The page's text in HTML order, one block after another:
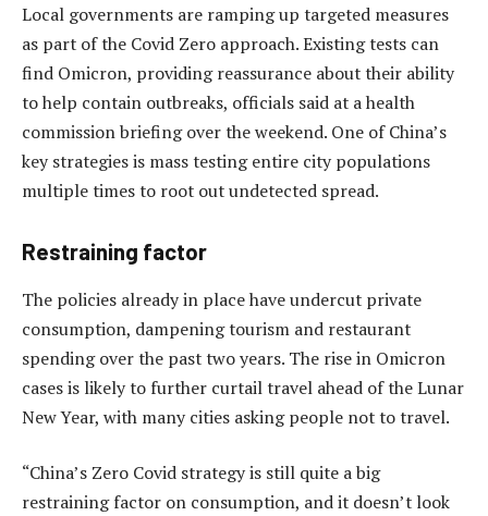
Local governments are ramping up targeted measures
as part of the Covid Zero approach. Existing tests can
find Omicron, providing reassurance about their ability
to help contain outbreaks, officials said at a health
commission briefing over the weekend. One of China’s
key strategies is mass testing entire city populations
multiple times to root out undetected spread.
Restraining factor
The policies already in place have undercut private
consumption, dampening tourism and restaurant
spending over the past two years. The rise in Omicron
cases is likely to further curtail travel ahead of the Lunar
New Year, with many cities asking people not to travel.
“China’s Zero Covid strategy is still quite a big
restraining factor on consumption, and it doesn’t look